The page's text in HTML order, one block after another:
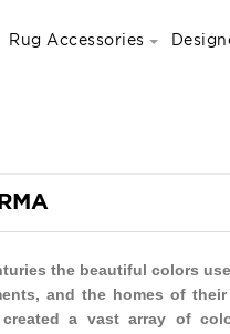
Rug Accessories
the beautiful colors
and the homes of
a vast array of